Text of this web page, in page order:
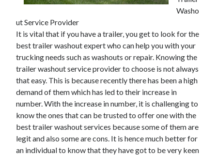
Archives
May 2026
August 2024
September 2023
July 2023
November 2022
July 2022
November 2021
October 2021
September 2021
Washo
ut Service Provider
It is vital that if you have a trailer, you get to look for the
best trailer washout expert who can help you with your
trucking needs such as washouts or repair. Knowing the
trailer washout service provider to choose is not always
that easy. This is because recently there has been a high
demand of them which has led to their increase in
number. With the increase in number, it is challenging to
know the ones that can be trusted to offer one with the
best trailer washout services because some of them are
legit and also some are cons. It is hence much better for
an individual to know that they have got to be very keen